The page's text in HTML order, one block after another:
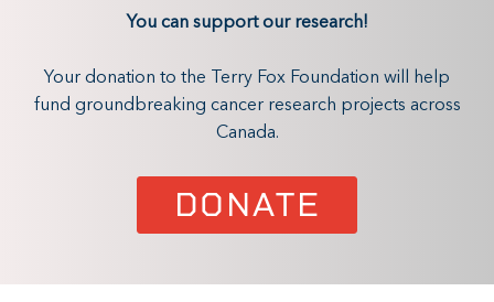
You can support our research!
Your donation to the Terry Fox Foundation will help
fund groundbreaking cancer research projects across
Canada.
DONATE